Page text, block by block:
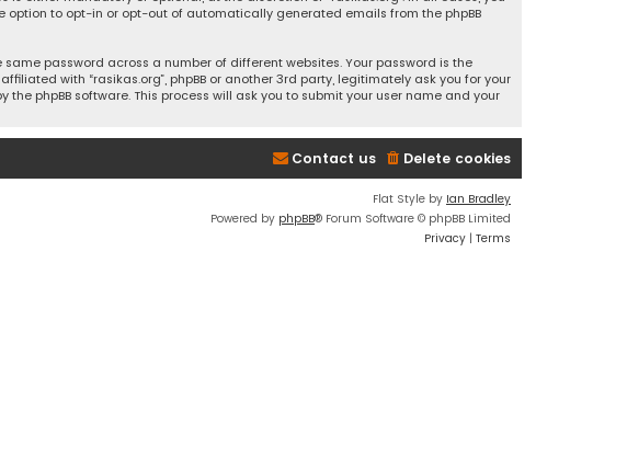
option to opt-in or opt-out of automatically generated emails from the phpBB
password across a number of different websites. Your password is the
with “rasikas.org”, phpBB or another 3rd party, legitimately ask you for your
phpBB software. This process will ask you to submit your user name and your
Delete cookies
Contact us
Flat Style by Ian Bradley
Powered by phpBB® Forum Software © phpBB Limited
Privacy | Terms